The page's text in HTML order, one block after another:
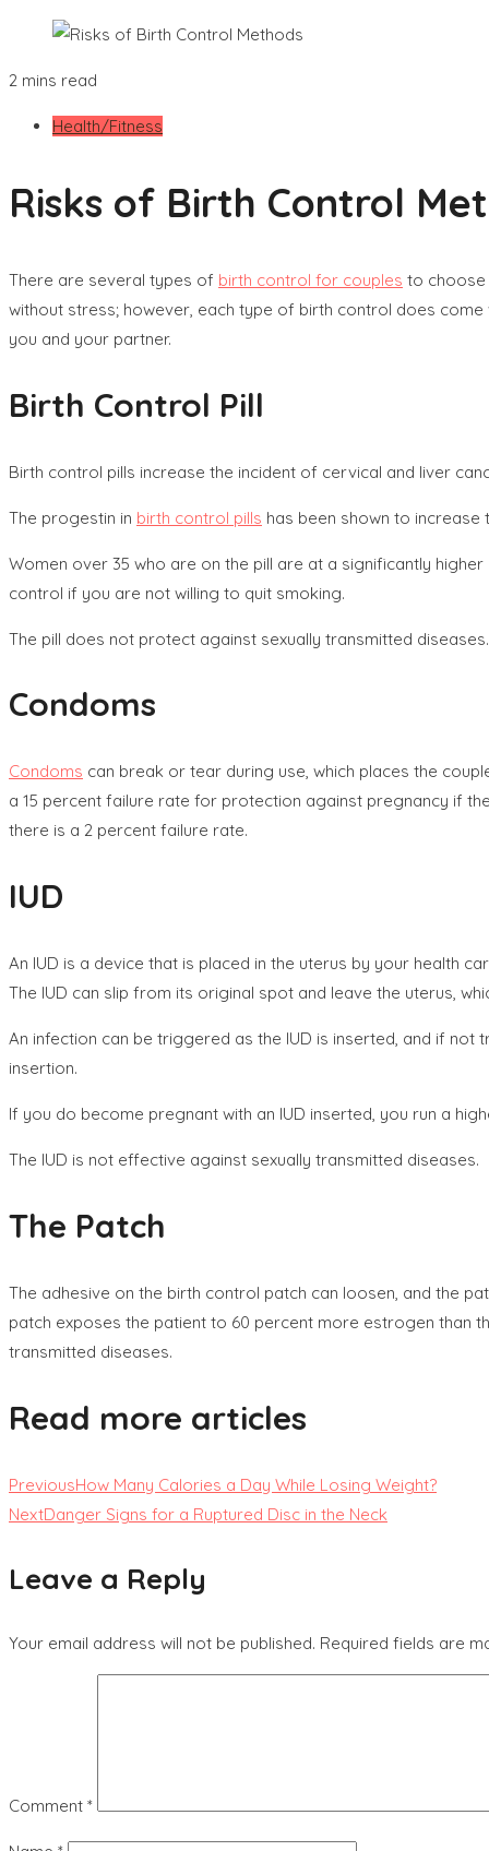
2 mins read
Health/Fitness
Risks of Birth Control
There are several types of birth control for couples to choose
without stress; however, each type of birth control does
you and your partner.
Birth Control Pill
Birth control pills increase the incident of cervical and liver
The progestin in birth control pills has been shown to
Women over 35 who are on the pill are at a significantly
control if you are not willing to quit smoking.
The pill does not protect against sexually transmitted diseases.
Condoms
Condoms can break or tear during use, which places the
a 15 percent failure rate for protection against pregnancy if
there is a 2 percent failure rate.
IUD
An IUD is a device that is placed in the uterus by your health
The IUD can slip from its original spot and leave the uterus,
An infection can be triggered as the IUD is inserted, and if
insertion.
If you do become pregnant with an IUD inserted, you run a
The IUD is not effective against sexually transmitted diseases.
The Patch
The adhesive on the birth control patch can loosen, and the
patch exposes the patient to 60 percent more estrogen than
transmitted diseases.
Read more articles
PreviousHow Many Calories a Day While Losing Weight?
NextDanger Signs for a Ruptured Disc in the Neck
Leave a Reply
Your email address will not be published. Required fields are
Comment *